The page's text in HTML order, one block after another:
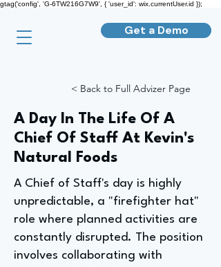
gtag('config', 'G-6TW216G7W9', { 'user_id': wix.currentUser.id });
Get a Demo
< Back to Full Advizer Page
A Day In The Life Of A
Chief Of Staff At Kevin's
Natural Foods
A Chief of Staff's day is highly
unpredictable, a "firefighter hat"
role where planned activities are
constantly disrupted. The position
involves collaborating with